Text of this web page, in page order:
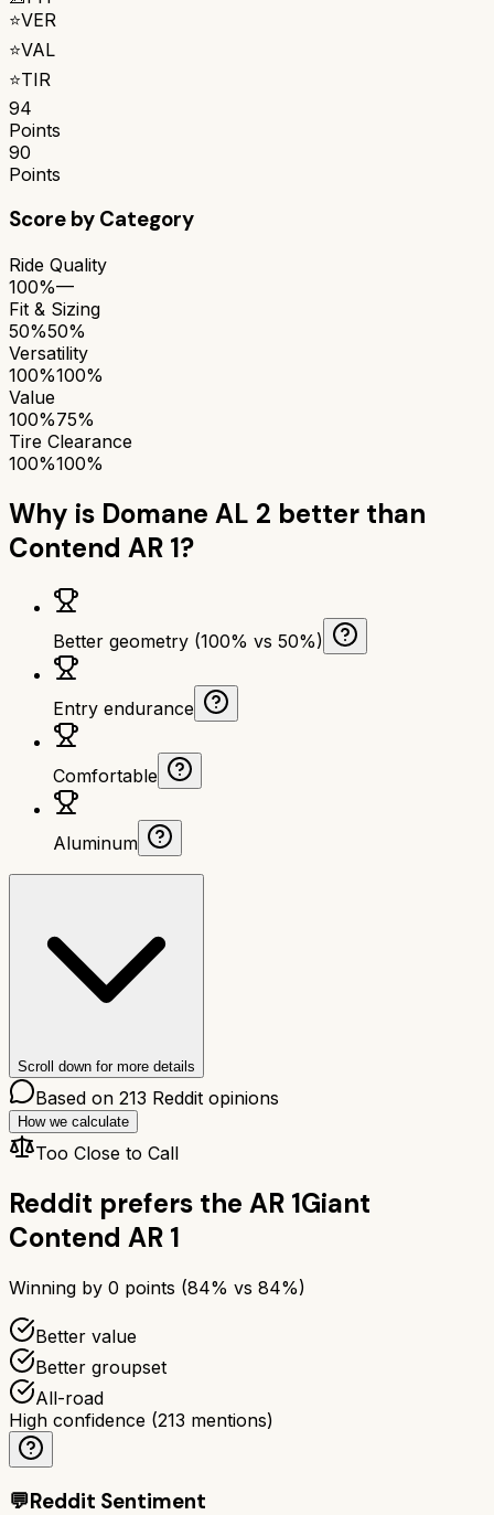
⭐VER
⭐VAL
⭐TIR
94
Points
90
Points
Score by Category
Ride Quality
100%—
Fit & Sizing
50%50%
Versatility
100%100%
Value
100%75%
Tire Clearance
100%100%
Why is Domane AL 2 better than
Contend AR 1?
Better geometry (100% vs 50%)
Entry endurance
Comfortable
Aluminum
Scroll down for more details
Based on 213 Reddit opinions
How we calculate
Too Close to Call
Reddit prefers the AR 1Giant
Contend AR 1
Winning by 0 points (84% vs 84%)
Better value
Better groupset
All-road
High confidence (213 mentions)
💬Reddit Sentiment